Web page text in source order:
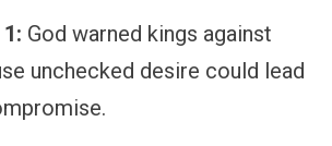
God warned kings against
unchecked desire could lead